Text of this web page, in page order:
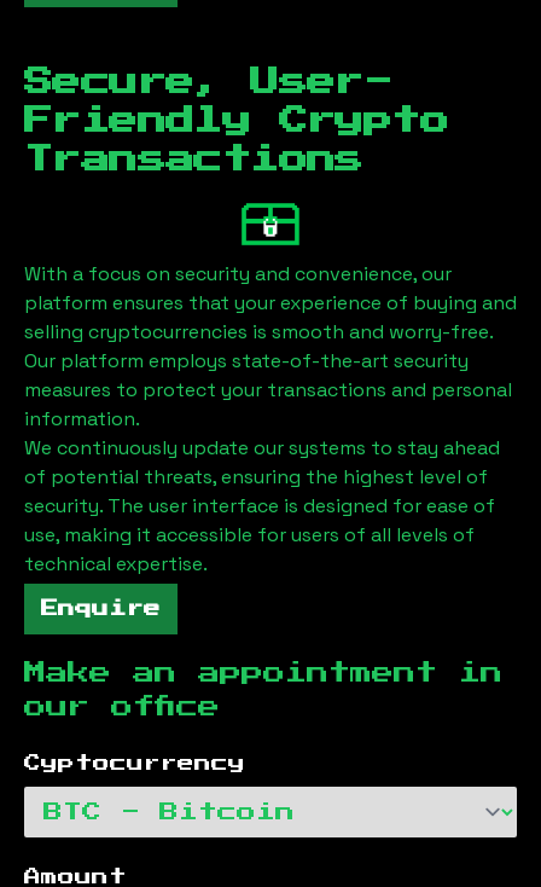
Secure, User-
Friendly Crypto
Transactions
With a focus on security and convenience, our
platform ensures that your experience of buying and
selling cryptocurrencies is smooth and worry-free.
Our platform employs state-of-the-art security
measures to protect your transactions and personal
information.
We continuously update our systems to stay ahead
of potential threats, ensuring the highest level of
security. The user interface is designed for ease of
use, making it accessible for users of all levels of
technical expertise.
Enquire
Make an appointment in
our office
Cyptocurrency
Amount